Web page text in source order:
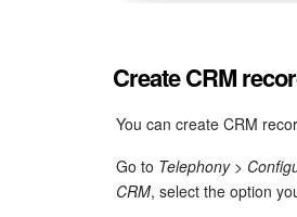
Create CRM
You can create CRM
Go to Telephony >
CRM, select the option